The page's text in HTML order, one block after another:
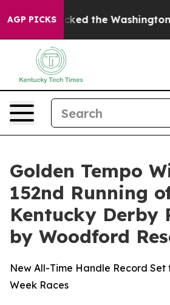
AGP PICKSthe Washington Post
Golden Tempo
152nd Running
Kentucky Derby
by Woodford
New All-Time Handle Record
Week Races